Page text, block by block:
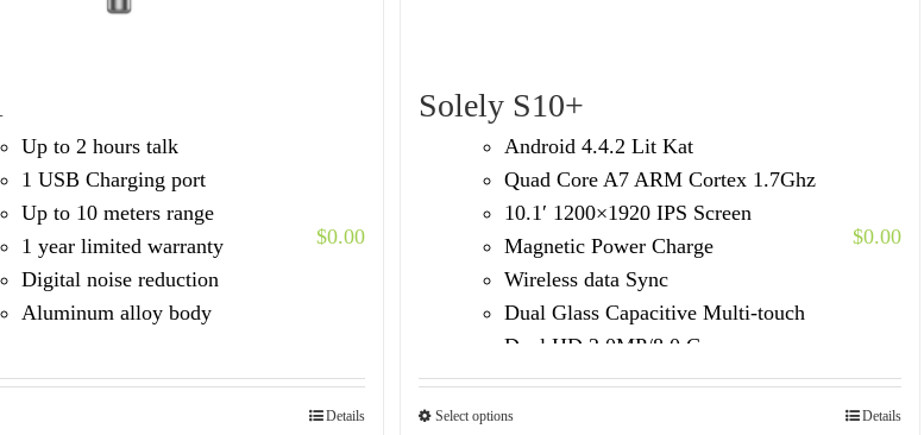
Up to 2 hours talk
1 USB Charging port
Up to 10 meters range
1 year limited warranty
Digital noise reduction
Aluminum alloy body
$0.00
Details
Solely S10+
Android 4.4.2 Lit Kat
Quad Core A7 ARM Cortex 1.7Ghz
10.1′ 1200×1920 IPS Screen
Magnetic Power Charge
Wireless data Sync
Dual Glass Capacitive Multi-touch
Dual HD 2.0MP/8.0 Camera
Built in 3G Voice Call /GPS/FM
$0.00
Select options Details